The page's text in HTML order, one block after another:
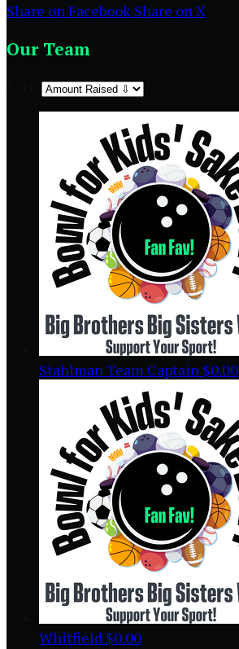
Share on Facebook Share on X
Our Team
StahlmanTeam Captain $0.00
Whitfield $0.00